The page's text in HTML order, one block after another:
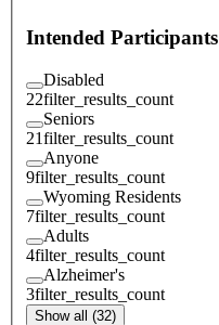
Intended Participants
Disabled
22filter_results_count
Seniors
21filter_results_count
Anyone
9filter_results_count
Wyoming Residents
7filter_results_count
Adults
4filter_results_count
Alzheimer's
3filter_results_count
Show all (32)